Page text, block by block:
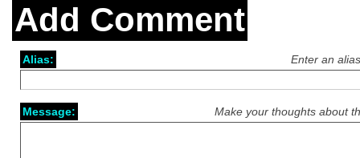
Add Comment
Enter an
Alias:
Make your thoughts about
Message: